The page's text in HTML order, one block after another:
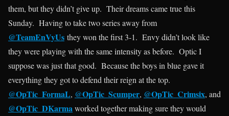
them, but they didn’t give up. Their dreams came true this
Sunday. Having to take two series away from
@TeamEnVyUs they won the first 3-1. Envy didn’t look like
they were playing with the same intensity as before. Optic I
suppose was just that good. Because the boys in blue gave it
everything they got to defend their reign at the top.
@OpTic_FormaL, @OpTic_Scumper, @OpTic_Crimsix, and
@OpTic_DKarmaworked together making sure they would